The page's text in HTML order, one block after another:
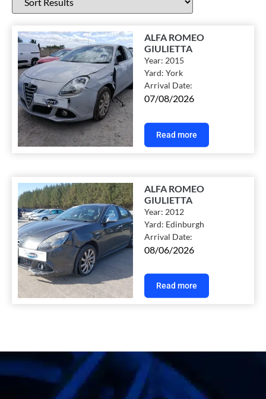
ALFA ROMEO
GIULIETTA
Year: 2015
Yard:York
Arrival Date:
07/08/2026
Read more
ALFA ROMEO
GIULIETTA
Year: 2012
Yard: Edinburgh
Arrival Date:
08/06/2026
Read more